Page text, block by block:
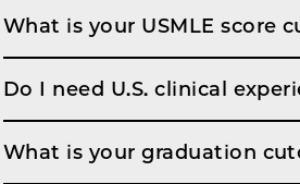
What is your USMLE score
Do I need U.S. clinical
What is your graduation